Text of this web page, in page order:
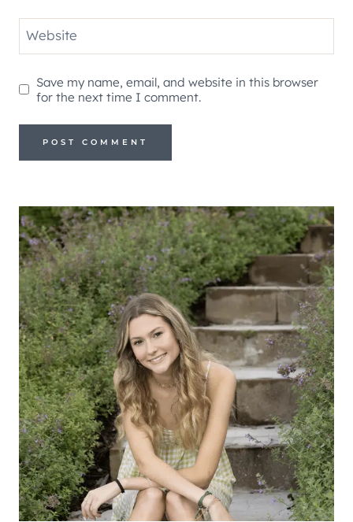
Website
Save my name, email, and website in this browser
for the next time I comment.